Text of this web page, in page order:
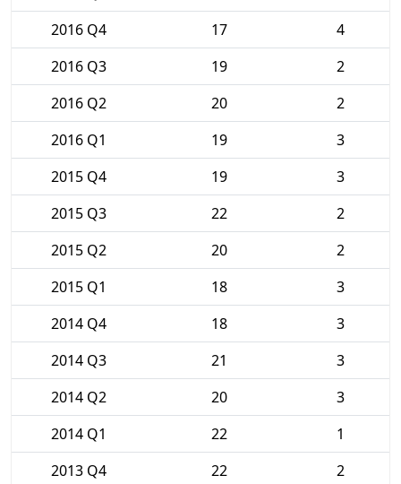
2016 Q4
17
4
2016 Q3
19
2
2016 Q2
20
2
2016 Q1
19
3
2015 Q4
19
3
2015 Q3
22
2
2015 Q2
20
2
2015 Q1
18
3
2014 Q4
18
3
2014 Q3
21
3
2014 Q2
20
3
2014 Q1
22
1
2013 Q4
22
2